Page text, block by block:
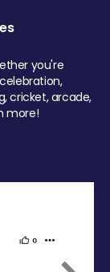
you're
cricket, arcade,
more!